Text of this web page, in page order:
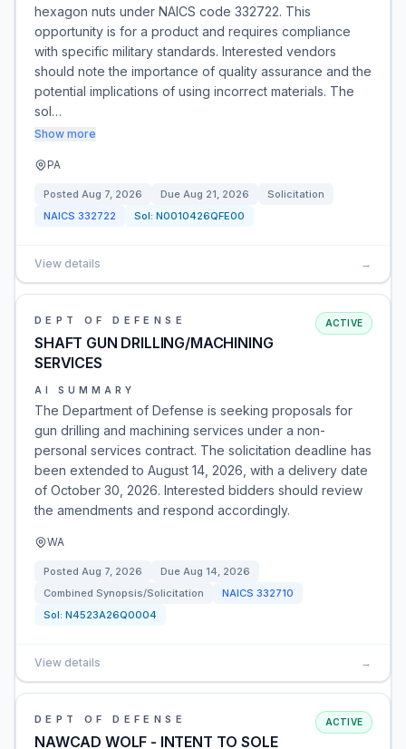
hexagon nuts under NAICS code 332722. This
opportunity is for a product and requires compliance
with specific military standards. Interested vendors
should note the importance of quality assurance and the
potential implications of using incorrect materials. The
sol…
Show more
PA
Posted Aug 7, 2026 Due Aug 21, 2026
Solicitation
NAICS 332722 Sol: N0010426QFE00
View details →
DEPT OF DEFENSE
SHAFT GUN DRILLING/MACHINING
SERVICES
ACTIVE
AI SUMMARY
The Department of Defense is seeking proposals for
gun drilling and machining services under a non-
personal services contract. The solicitation deadline has
been extended to August 14, 2026, with a delivery date
of October 30, 2026. Interested bidders should review
the amendments and respond accordingly.
WA
Posted Aug 7, 2026 Due Aug 14, 2026
Combined Synopsis/Solicitation
NAICS 332710
Sol: N4523A26Q0004
View details →
DEPT OF DEFENSE
NAWCAD WOLF - INTENT TO SOLE
ACTIVE